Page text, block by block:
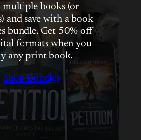
multiple books (or
and save with a book
bundle. Get 50% off
formats when you
any print book.
Shop Bundles